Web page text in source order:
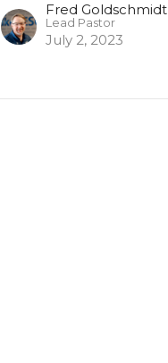
Fred Goldschmidt
Lead Pastor
July 2, 2023